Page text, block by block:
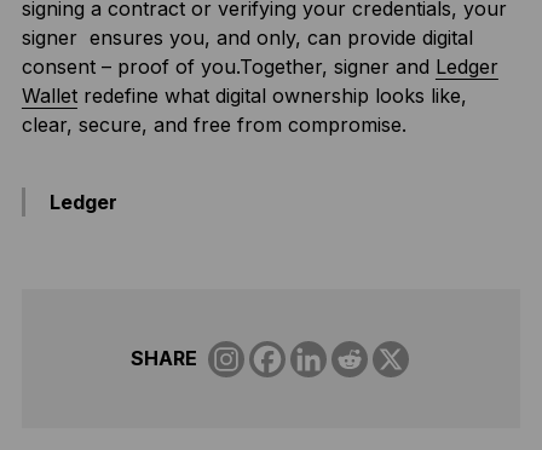
signing a contract or verifying your credentials, your
signer ensures you, and only, can provide digital
consent – proof of you.Together, signer and Ledger
Walletredefine what digital ownership looks like,
clear, secure, and free from compromise.
Ledger
SHARE